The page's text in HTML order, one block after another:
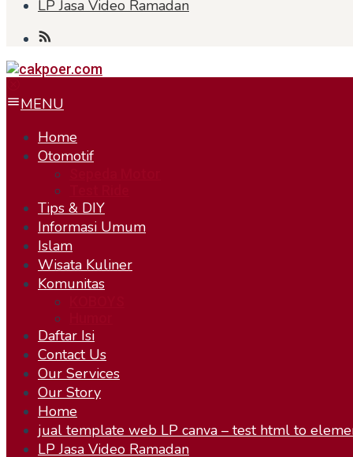
LP Jasa Video Ramadan
MENU
Home
Otomotif
Tips & DIY
Informasi Umum
Islam
Wisata Kuliner
Komunitas
Daftar Isi
Contact Us
Our Services
Our Story
Home
jual template web LP canva – test html to
LP Jasa Video Ramadan